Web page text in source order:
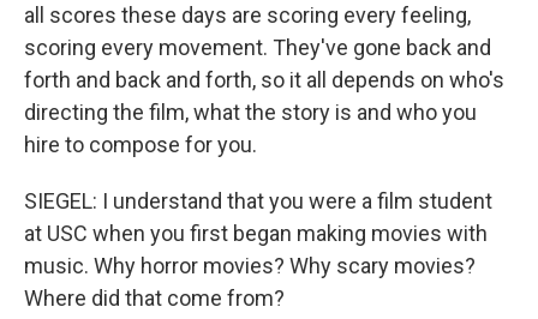
all scores these days are scoring every feeling,
scoring every movement. They've gone back and
forth and back and forth, so it all depends on who's
directing the film, what the story is and who you
hire to compose for you.
SIEGEL: I understand that you were a film student
at USC when you first began making movies with
music. Why horror movies? Why scary movies?
Where did that come from?